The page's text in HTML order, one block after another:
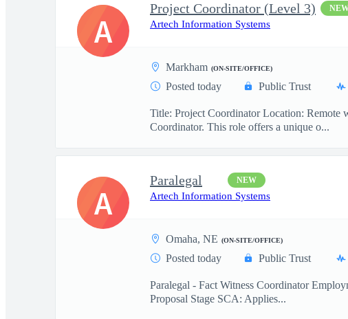
Project Coordinator (Level 3)
Artech Information Systems
Markham (ON-SITE/OFFICE)
Posted today Public Trust
Title: Project Coordinator Location: Remote
Coordinator. This role offers a unique o...
A
Paralegal NEW
Artech Information Systems
Omaha, NE (ON-SITE/OFFICE)
Posted today Public Trust
Paralegal - Fact Witness Coordinator
Proposal Stage SCA: Applies...
A